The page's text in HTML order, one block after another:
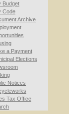
Budget
Code
Archive
a Payment
Elections
Notices
Tax Office